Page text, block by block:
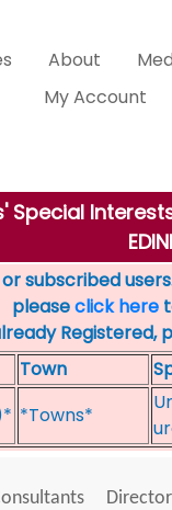
About
My Account
subscribed
pleaseclick here
Registered,
Town
*Towns*